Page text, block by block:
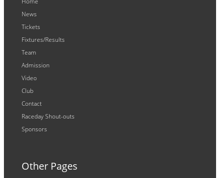
News
Tickets
Fixtures/Results
Team
Admission
Video
Club
Contact
Raceday Shout-outs
Sponsors
Other Pages